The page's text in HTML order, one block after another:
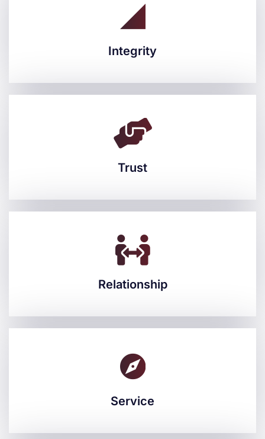
Integrity
Integrity
Trust
Trust
Relationship
Relationship
Service
Service